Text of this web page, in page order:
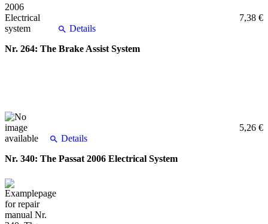
7,38 €
Details
Nr. 264: The Brake Assist System
5,26 €
Details
Nr. 340: The Passat 2006 Electrical System